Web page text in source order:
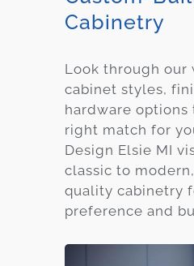
Cabinetry
Look through our
cabinet styles,
hardware
right match for
Design Elsie MI
classic to
quality cabinetry
preference and